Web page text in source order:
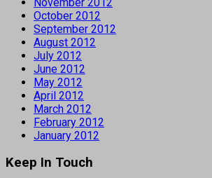
October 2012
September 2012
August 2012
July 2012
June 2012
May 2012
April 2012
March 2012
February 2012
January 2012
Keep In Touch